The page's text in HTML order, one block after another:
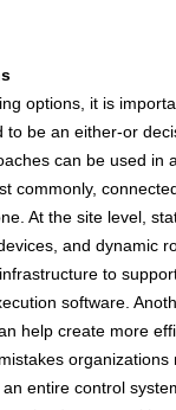
options, it is
to be an either-or
can be used in
commonly,
At the site level,
and dynamic
to
software.
help create more
organizations
entire control